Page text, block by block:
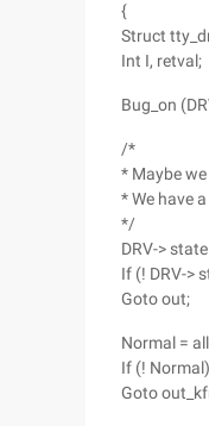
{
Struct
Int I, retval;
Bug_on
/*
* Maybe
* We have
*/
DRV->
If (! DRV->
Goto out;
Normal =
If (! Normal)
Goto